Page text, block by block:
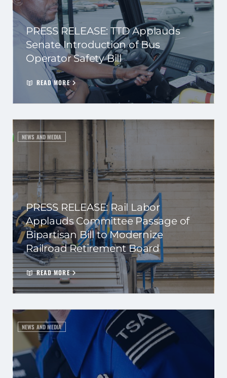
PRESS RELEASE: TTD Applauds
Senate Introduction of Bus
Operator Safety Bill
READ MORE
NEWS AND MEDIA
PRESS RELEASE: Rail Labor
Applauds Committee Passage of
Bipartisan Bill to Modernize
Railroad Retirement Board
READ MORE
NEWS AND MEDIA